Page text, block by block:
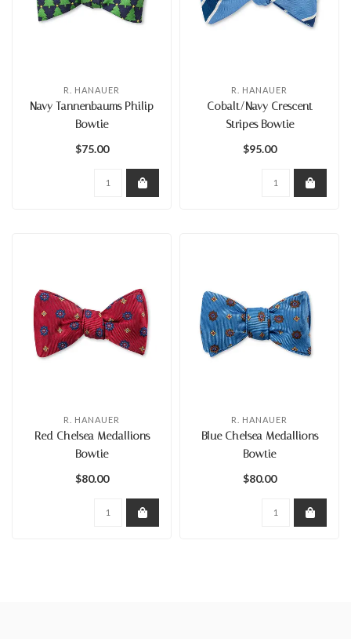
R. HANAUER
Navy Tannenbaums Philip
Bowtie
$75.00
R. HANAUER
Cobalt/Navy Crescent
Stripes Bowtie
$95.00
R. HANAUER
Red Chelsea Medallions
Bowtie
$80.00
R. HANAUER
Blue Chelsea Medallions
Bowtie
$80.00